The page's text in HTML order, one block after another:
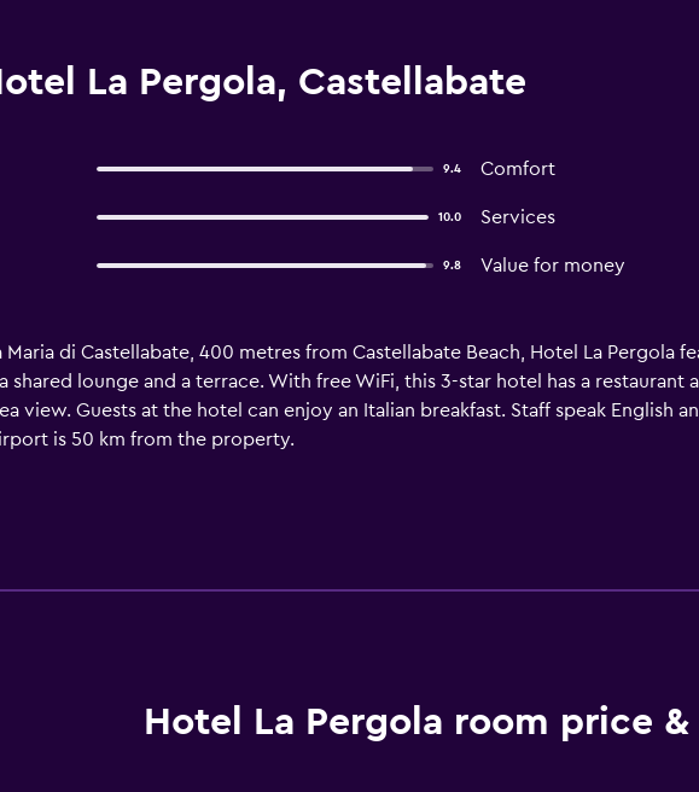
La Pergola, Castellabate
9.4 Comfort
10.0 Services
9.8 Value for money
Maria di Castellabate, 400 metres from Castellabate Beach, Hotel La Pergola
shared lounge and a terrace. With free WiFi, this 3-star hotel has a restaurant
view. Guests at the hotel can enjoy an Italian breakfast. Staff speak English
is 50 km from the property.
Hotel La Pergola room price &